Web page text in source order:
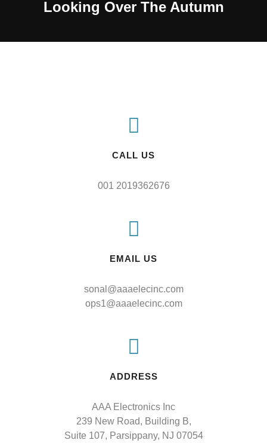
Looking Over The Autumn
CALL US
001 2019362676
EMAIL US
sonal@aaaelecinc.com
ops1@aaaelecinc.com
ADDRESS
AAA Electronics Inc
239 New Road, Building B,
Suite 107, Parsippany, NJ 07054